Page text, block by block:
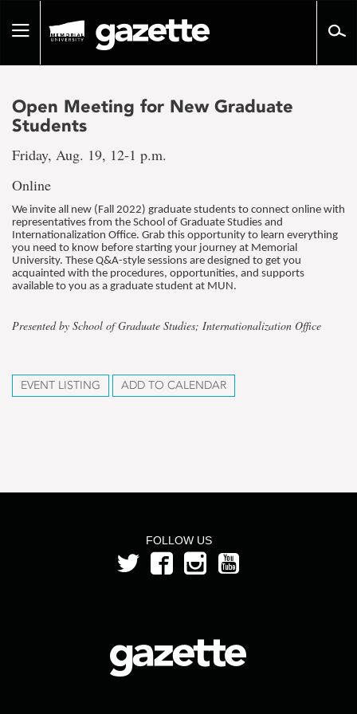
pageToggle
Open Meeting for New Graduate
Students
Friday, Aug. 19, 12-1 p.m.
Online
We invite all new (Fall 2022) graduate students to connect online with
representatives from the School of Graduate Studies and
Internationalization Office. Grab this opportunity to learn everything
you need to know before starting your journey at Memorial
University. These Q&A-style sessions are designed to get you
acquainted with the procedures, opportunities, and supports
available to you as a graduate student at MUN.
Presented by School of Graduate Studies; Internationalization Office
EVENT LISTING ADD TO CALENDAR
FOLLOW US